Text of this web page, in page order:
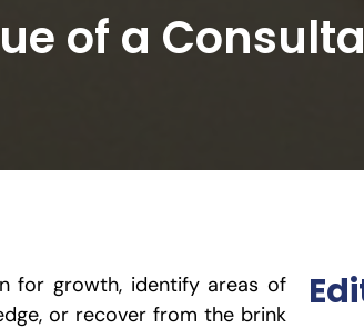
of a
for growth, identify areas of
or recover from the brink